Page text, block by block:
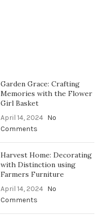
Garden Grace: Crafting
Memories with the Flower
Girl Basket
April 14, 2024 No
Comments
Harvest Home: Decorating
with Distinction using
Farmers Furniture
April 14, 2024 No
Comments